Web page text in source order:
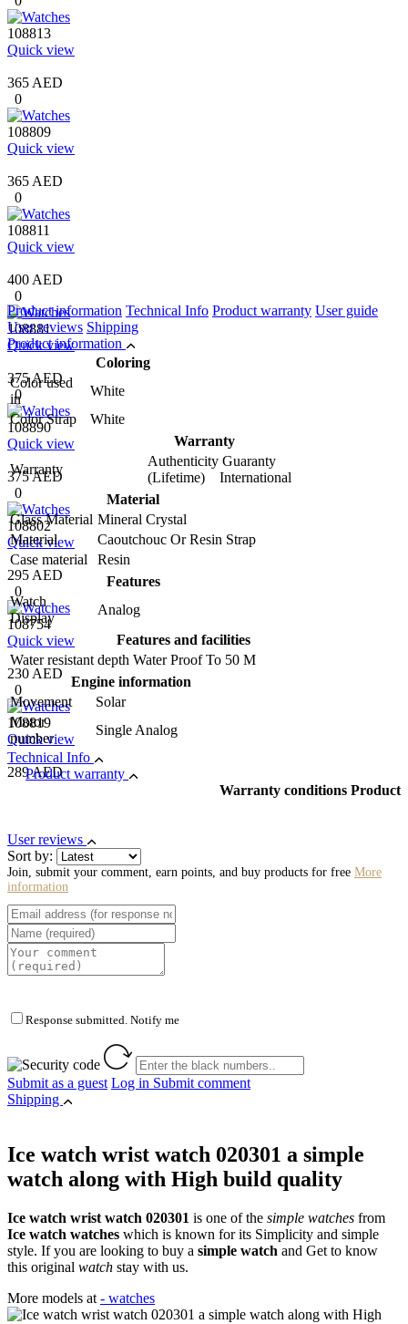
108813
Quick view
365 AED
0
108809
Quick view
365 AED
0
108811
Quick view
400 AED
0
108881
Quick view
375 AED
0
108890
Quick view
375 AED
0
108802
Quick view
295 AED
0
108754
Quick view
230 AED
0
108819
Quick view
289 AED
Product information Technical Info Product warranty User guide
User reviews Shipping
Product information
Coloring
Color used
in
White
Color Strap
White
Warranty
Warranty
Authenticity Guaranty
(Lifetime) International
Material
Glass Material Mineral Crystal
Material
Caoutchouc Or Resin Strap
Case material
Resin
Features
Watch
Display
Analog
Features and facilities
Water resistant depth Water Proof To 50 M
Engine information
Movement
Solar
Motor
number
Single Analog
Technical Info
Product warranty
Warranty conditions Product
User reviews
Sort by:
Join, submit your comment, earn points, and buy products for free More
information
Response submitted. Notify me
Submit as a guest Log in Submit comment
Shipping
Ice watch wrist watch 020301 a simple
watch along with High build quality
Ice watch wrist watch 020301 is one of the simple watches from
Ice watch watches which is known for its Simplicity and simple
style. If you are looking to buy a simple watch and Get to know
this original watch stay with us.
More models at - watches